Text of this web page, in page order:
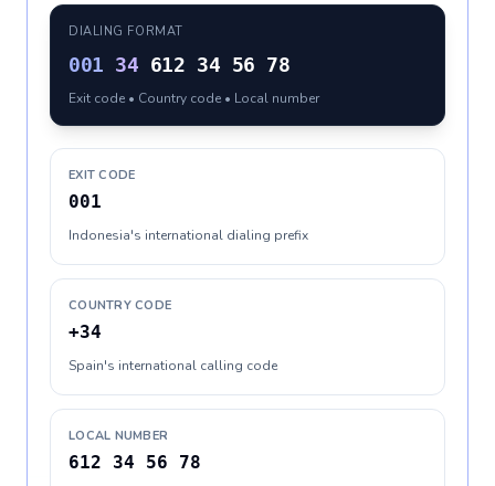
DIALING FORMAT
001 34 612 34 56 78
Exit code • Country code • Local number
EXIT CODE
001
Indonesia's international dialing prefix
COUNTRY CODE
+34
Spain's international calling code
LOCAL NUMBER
612 34 56 78